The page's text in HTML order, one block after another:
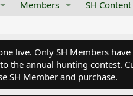
Members SH Content
live. Only SH Members
the annual hunting contest.
SH Member and purchase.